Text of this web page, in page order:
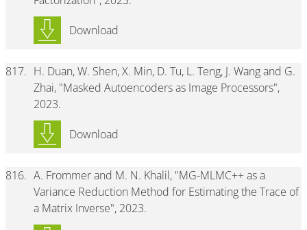
Download
817. H. Duan, W. Shen, X. Min, D. Tu, L. Teng, J. Wang and G.
Zhai, "Masked Autoencoders as Image Processors",
2023.
Download
816. A. Frommer and M. N. Khalil, "MG-MLMC++ as a
Variance Reduction Method for Estimating the Trace of
a Matrix Inverse", 2023.